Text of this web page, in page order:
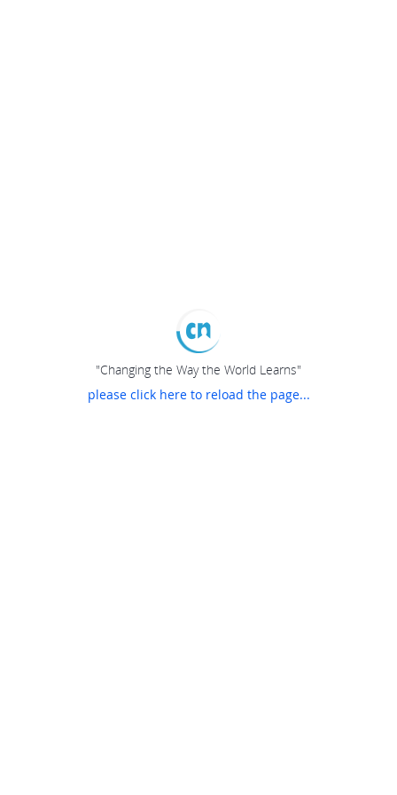
"Changing the Way the World Learns"
please click here to reload the page...